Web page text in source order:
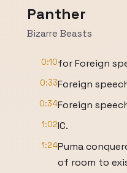
Panther
Bizarre Beasts
0:10for Foreign
0:33Foreign
0:34Foreign
1:02IC.
1:24Puma
of room to